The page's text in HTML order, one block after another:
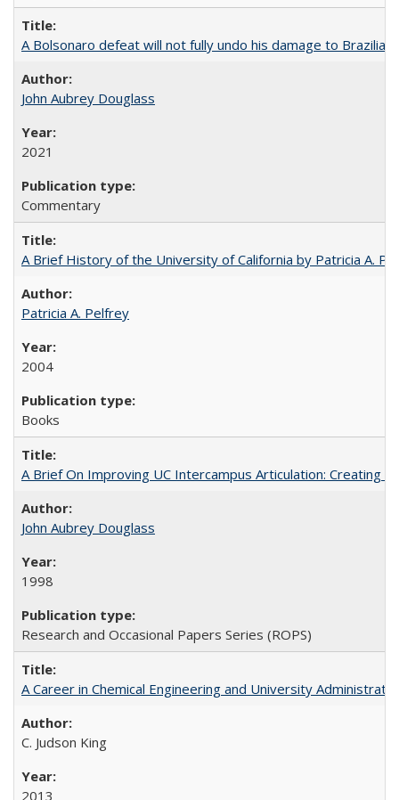
A Bolsonaro defeat will not fully undo his damage to Brazilian
John Aubrey Douglass
2021
Commentary
A Brief History of the University of California by Patricia A.
Patricia A. Pelfrey
2004
Books
A Brief On Improving UC Intercampus Articulation: Creating
John Aubrey Douglass
1998
Research and Occasional Papers Series (ROPS)
A Career in Chemical Engineering and University
C. Judson King
2013